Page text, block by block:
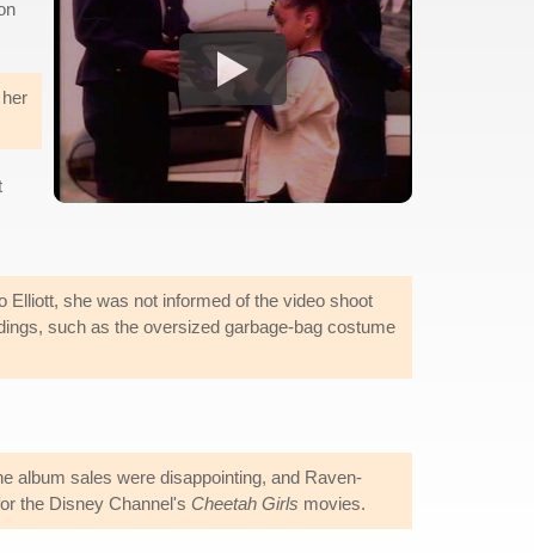
she was not informed of the video shoot
such as the oversized garbage-bag costume
album sales were disappointing, and Raven-
the Disney Channel's Cheetah Girls movies.